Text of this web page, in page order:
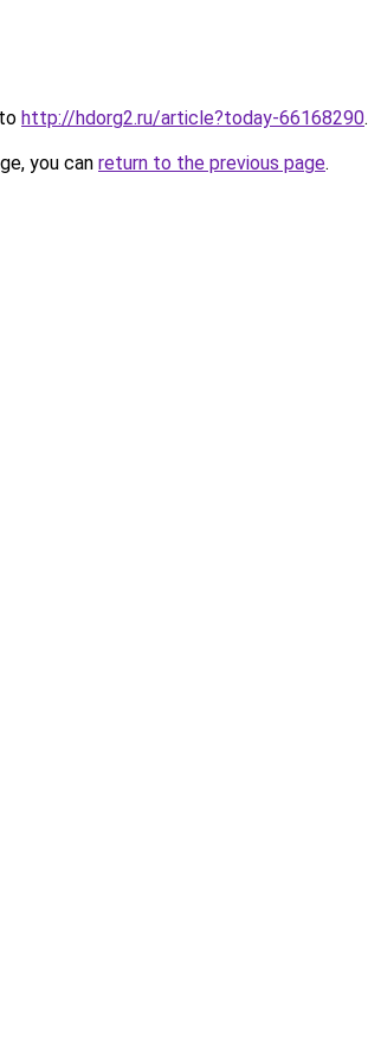
http://hdorg2.ru/article?today-66168290.
you can return to the previous page.